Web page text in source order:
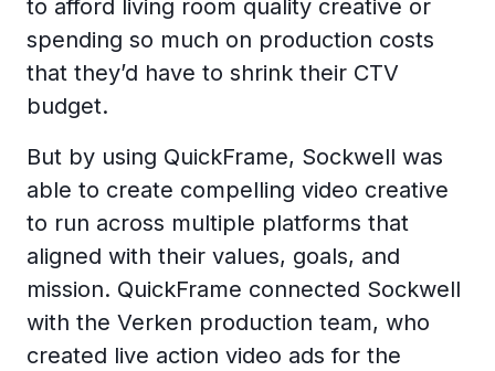
to afford living room quality creative or
spending so much on production costs
that they’d have to shrink their CTV
budget.
But by using QuickFrame, Sockwell was
able to create compelling video creative
to run across multiple platforms that
aligned with their values, goals, and
mission. QuickFrame connected Sockwell
with the Verken production team, who
created live action video ads for the